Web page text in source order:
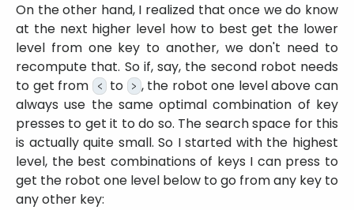
On the other hand, I realized that once we do know
at the next higher level how to best get the lower
level from one key to another, we don't need to
recompute that. So if, say, the second robot needs
to get from
< to > , the robot one level above can
always use the same optimal combination of key
presses to get it to do so. The search space for this
is actually quite small. So I started with the highest
level, the best combinations of keys I can press to
get the robot one level below to go from any key to
any other key: